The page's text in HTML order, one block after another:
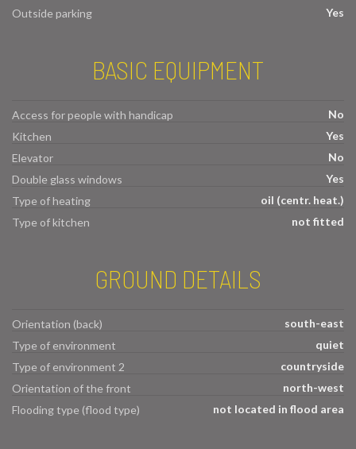
Outside parking
Yes
BASIC EQUIPMENT
Access for people with handicap
No
Kitchen
Yes
Elevator
No
Double glass windows
Yes
Type of heating
oil (centr. heat.)
Type of kitchen
not fitted
GROUND DETAILS
Orientation (back)
south-east
Type of environment
quiet
Type of environment 2
countryside
Orientation of the front
north-west
Flooding type (flood type)
not located in flood area